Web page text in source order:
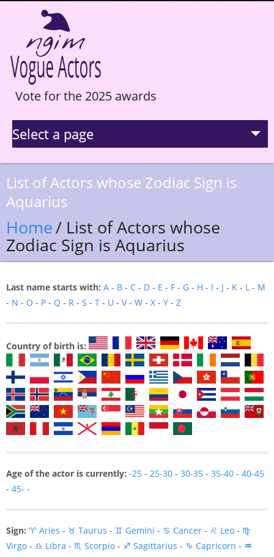
Vote for the 2025 awards
Select a page
La Selection
Statistics
Hall of Fame
List of Actors whose Zodiac Sign is
Aquarius
Home/ List of Actors whose
Zodiac Sign is Aquarius
Last name starts with: A - B - C - D - E - F - G - H - I - J - K - L - M
- N - O - P - Q - R - S - T - U - V- W - X - Y - Z
Country of birth is:
Age of the actor is currently: -25 - 25-30 - 30-35 - 35-40 - 40-45
- 45- -
Sign: ♈ Aries - ♉ Taurus - ♊ Gemini - ♋ Cancer - ♌ Leo - ♍
Virgo - ♎ Libra - ♏ Scorpio - ♐ Sagittarius - ♑ Capricorn - ♒